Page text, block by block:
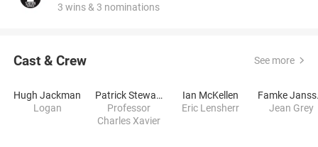
3 wins & 3 nominations
Cast & Crew See more
Hugh Jackman
Logan
Patrick Stewart
Professor
Charles Xavier
Ian McKellen
Eric Lensherr
Jean Grey